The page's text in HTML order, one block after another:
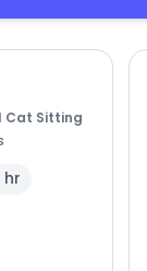
Cat Sitting
hr